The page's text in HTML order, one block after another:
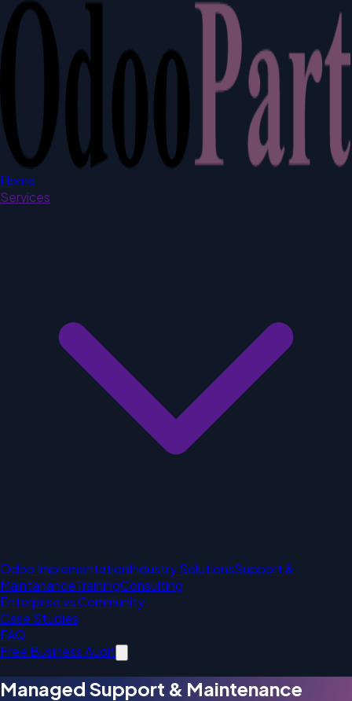
Home
Services
Odoo ImplementationIndustry SolutionsSupport &
MaintananceTrainingConsulting
Enterprise vs Community
Case Studies
FAQ
Free Business Audit
Managed Support & Maintenance